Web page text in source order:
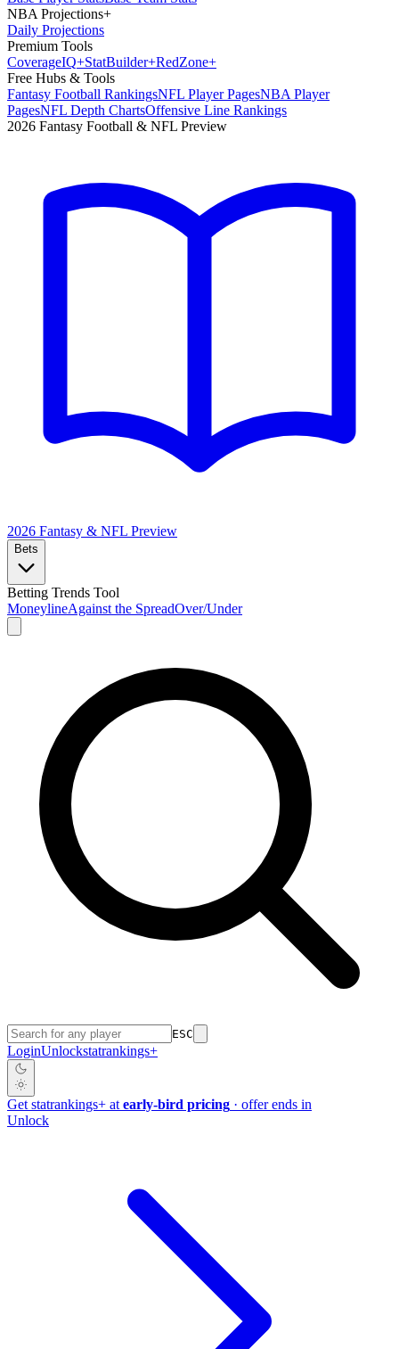
NBA Projections+
Daily Projections
Premium Tools
CoverageIQ+StatBuilder+RedZone+
Free Hubs & Tools
Fantasy Football RankingsNFL Player PagesNBA Player
PagesNFL Depth ChartsOffensive Line Rankings
2026 Fantasy Football & NFL Preview
2026 Fantasy & NFL Preview
Bets
Betting Trends Tool
MoneylineAgainst the SpreadOver/Under
ESC
LoginUnlockstatrankings+
Get statrankings+ at early-bird pricing · offer ends in
Unlock